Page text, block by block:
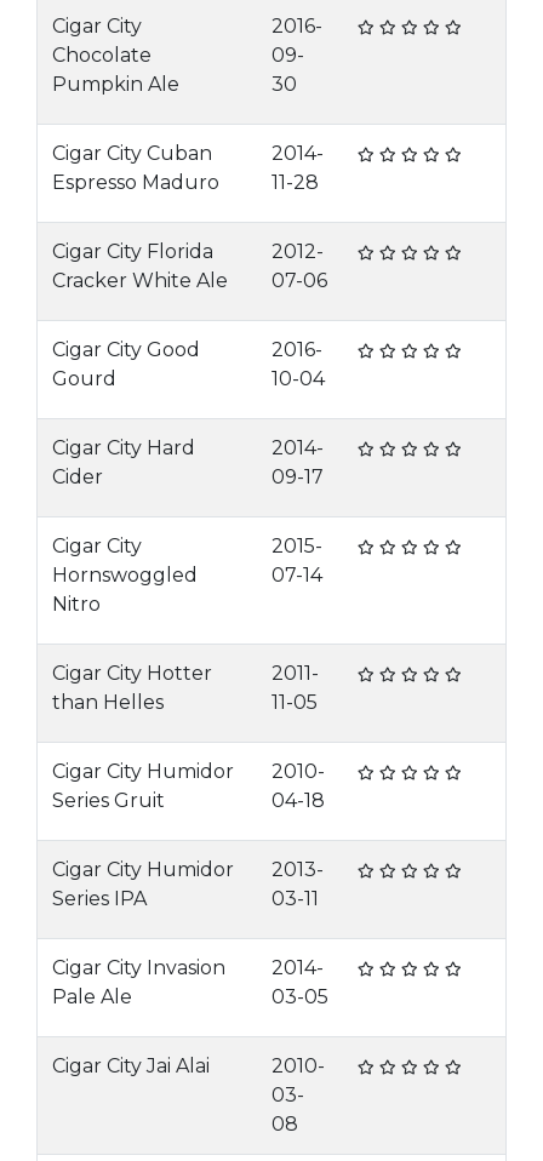
Cigar City
Chocolate
Pumpkin Ale
2016-
09-
30
Cigar City Cuban
Espresso Maduro
2014-
11-28
Cigar City Florida
Cracker White Ale
2012-
07-06
Cigar City Good
Gourd
2016-
10-04
Cigar City Hard
Cider
2014-
09-17
Cigar City
Hornswoggled
Nitro
2015-
07-14
Cigar City Hotter
than Helles
2011-
11-05
Cigar City Humidor
Series Gruit
2010-
04-18
Cigar City Humidor
Series IPA
2013-
03-11
Cigar City Invasion
Pale Ale
2014-
03-05
Cigar City Jai Alai
2010-
03-
08